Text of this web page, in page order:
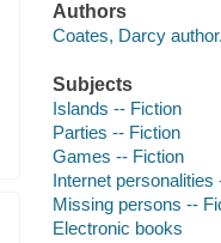
Authors
Coates, Darcy
Subjects
Islands -- Fiction
Parties -- Fiction
Games -- Fiction
Internet personalities
Missing persons --
Electronic books